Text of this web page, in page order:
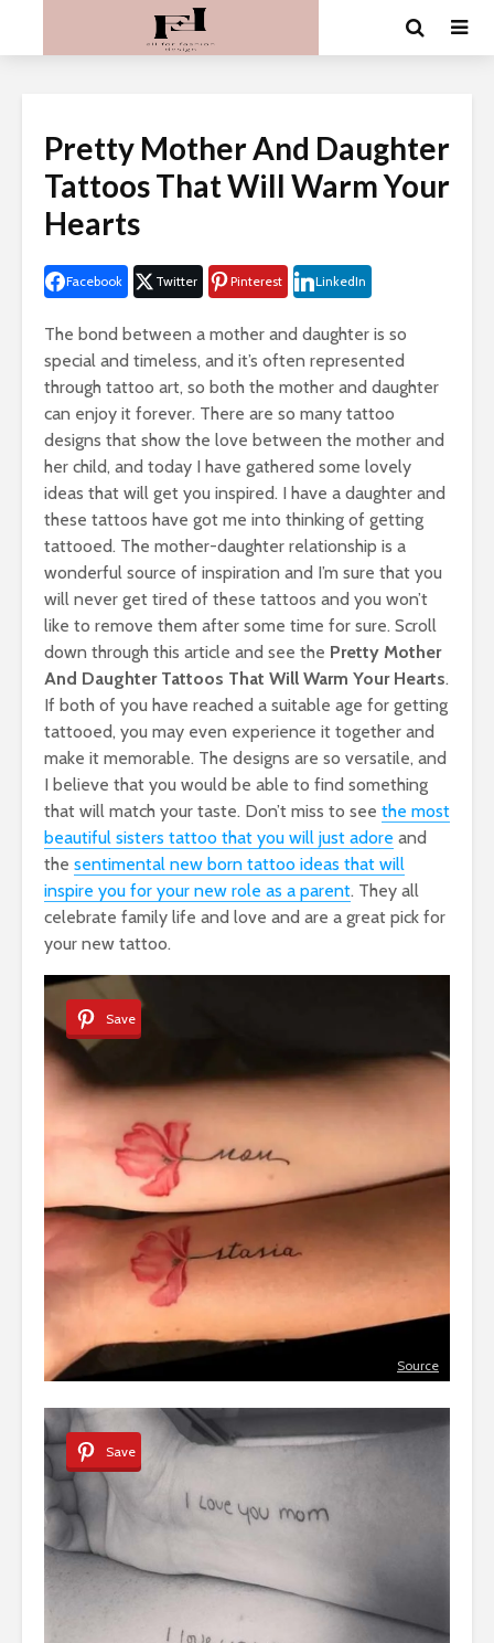
Pretty Mother And Daughter
Tattoos That Will Warm Your
Hearts
Facebook Twitter Pinterest LinkedIn
The bond between a mother and daughter is so
special and timeless, and it’s often represented
through tattoo art, so both the mother and daughter
can enjoy it forever. There are so many tattoo
designs that show the love between the mother and
her child, and today I have gathered some lovely
ideas that will get you inspired. I have a daughter and
these tattoos have got me into thinking of getting
tattooed. The mother-daughter relationship is a
wonderful source of inspiration and I’m sure that you
will never get tired of these tattoos and you won’t
like to remove them after some time for sure. Scroll
down through this article and see the Pretty Mother
And Daughter Tattoos That Will Warm Your Hearts.
If both of you have reached a suitable age for getting
tattooed, you may even experience it together and
make it memorable. The designs are so versatile, and
I believe that you would be able to find something
that will match your taste. Don’t miss to see the most
beautiful sisters tattoo that you will just adore and
the sentimental new born tattoo ideas that will
inspire you for your new role as a parent. They all
celebrate family life and love and are a great pick for
your new tattoo.
Save
Source
Save